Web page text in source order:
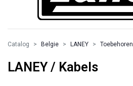
Catalog Belgie LANEY Toebehoren
LANEY / Kabels